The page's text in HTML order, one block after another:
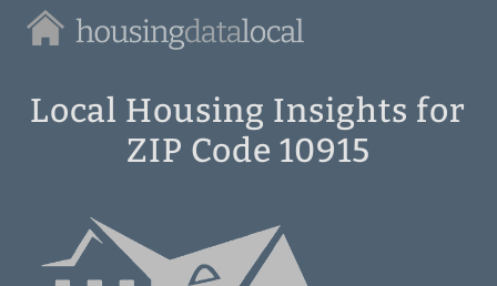
Housing
Local
Local Housing Insights for
ZIP Code 10915